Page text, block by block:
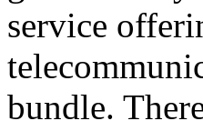
service
bundle.